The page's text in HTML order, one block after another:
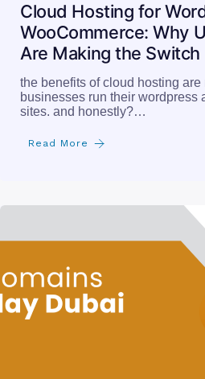
Cloud Hosting for
WooCommerce: Why
Are Making the Switch
the benefits of cloud hosting
businesses run their wordpress
sites. and honestly?…
Read More